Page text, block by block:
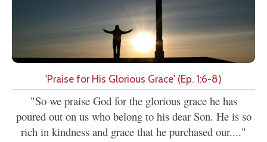
'Praise for His Glorious Grace' (Ep. 1:6-8)
"So we praise God for the glorious grace he has
poured out on us who belong to his dear Son. He is so
rich in kindness and grace that he purchased our...."